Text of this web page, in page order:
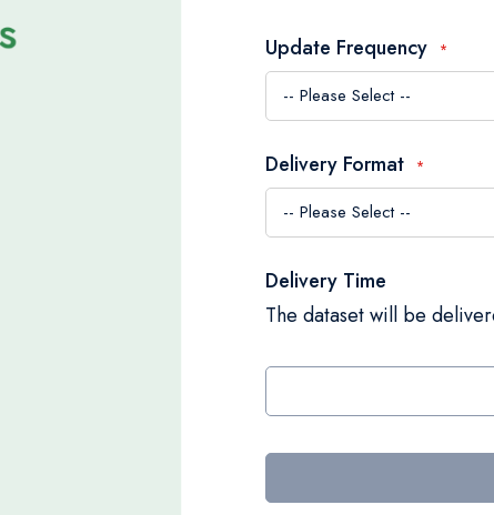
Update Frequency
Delivery Format
Delivery Time
The dataset will be